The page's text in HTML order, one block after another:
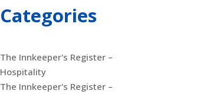
Categories
The Innkeeper's Register –
Hospitality
The Innkeeper's Register –